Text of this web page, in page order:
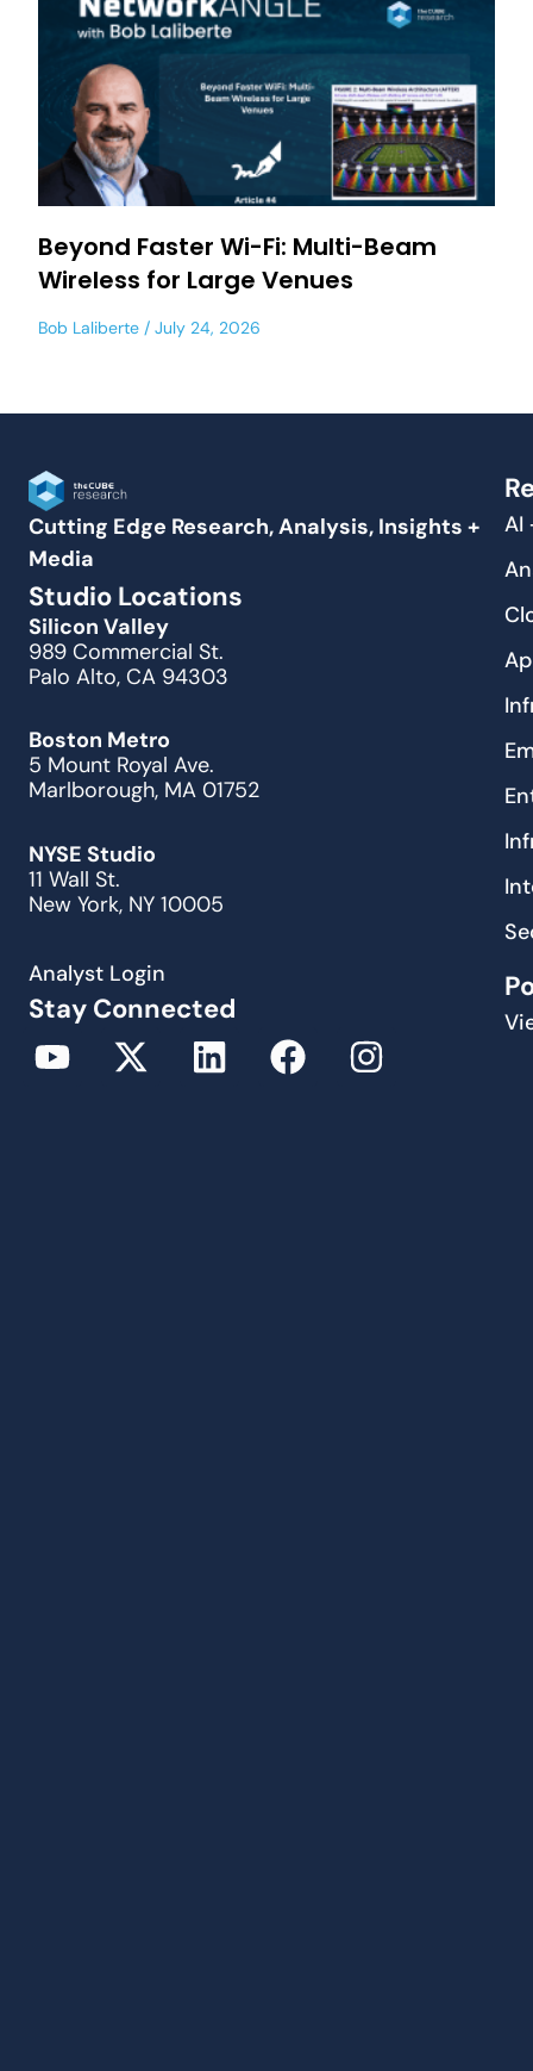
Beyond Faster Wi-Fi: Multi-Beam
Wireless for Large Venues
Bob Laliberte July 24, 2026
Cutting Edge Research, Analysis, Insights +
Media
Studio Locations
Silicon Valley
989 Commercial St.
Palo Alto, CA 94303
Boston Metro
5 Mount Royal Ave.
Marlborough, MA 01752
NYSE Studio
11 Wall St.
New York, NY 10005
Analyst Login
Stay Connected
AI